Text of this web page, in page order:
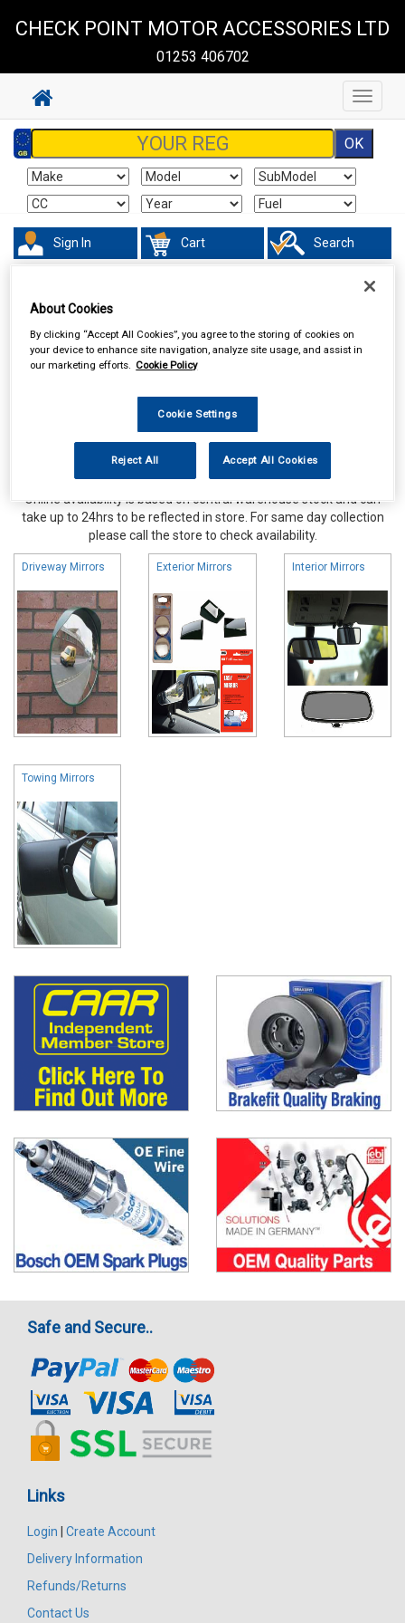
CHECK POINT MOTOR ACCESSORIES LTD
01253 406702
Toggle
Sign In Cart Search
Online availability is based on central warehouse stock and can
take up to 24hrs to be reflected in store. For same day collection
please call the store to check availability.
Driveway Mirrors Exterior Mirrors Interior Mirrors
Towing Mirrors
Safe and Secure..
Links
Login
Create Account
Delivery Information
Refunds/Returns
Contact Us
About Cookies
By clicking “Accept All Cookies”, you agree to the storing of cookies on
your device to enhance site navigation, analyze site usage, and assist in
our marketing efforts. Cookie Policy
Cookie Settings
Reject All Accept All Cookies